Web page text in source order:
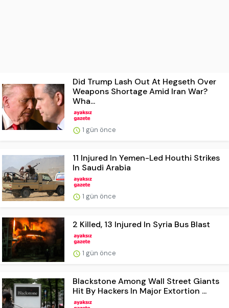
Did Trump Lash Out At Hegseth Over
Weapons Shortage Amid Iran War?
Wha...
1 gün önce
11 Injured In Yemen-Led Houthi Strikes
In Saudi Arabia
1 gün önce
2 Killed, 13 Injured In Syria Bus Blast
1 gün önce
Blackstone Among Wall Street Giants
Hit By Hackers In Major Extortion ...